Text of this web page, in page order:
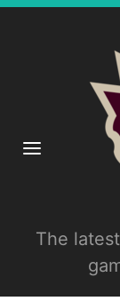
The